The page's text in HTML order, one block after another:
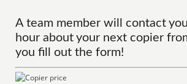
A team member will contact
hour about your next copier
you fill out the form!